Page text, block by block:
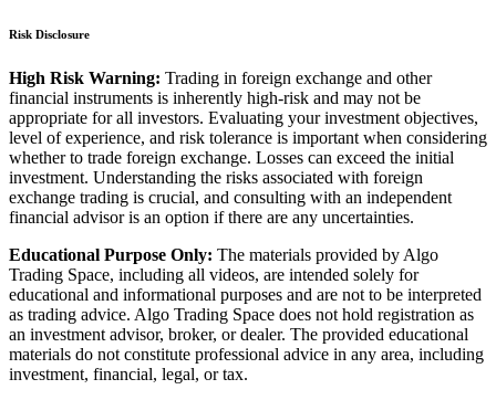
Risk Disclosure
High Risk Warning: Trading in foreign exchange and other
financial instruments is inherently high-risk and may not be
appropriate for all investors. Evaluating your investment objectives,
level of experience, and risk tolerance is important when considering
whether to trade foreign exchange. Losses can exceed the initial
investment. Understanding the risks associated with foreign
exchange trading is crucial, and consulting with an independent
financial advisor is an option if there are any uncertainties.
Educational Purpose Only: The materials provided by Algo
Trading Space, including all videos, are intended solely for
educational and informational purposes and are not to be interpreted
as trading advice. Algo Trading Space does not hold registration as
an investment advisor, broker, or dealer. The provided educational
materials do not constitute professional advice in any area, including
investment, financial, legal, or tax.